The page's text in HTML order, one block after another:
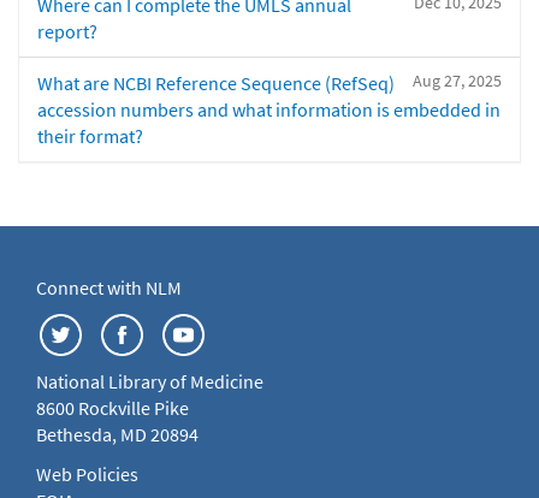
Where can I complete the UMLS annual
report?
Aug 27, 2025
What are NCBI Reference Sequence (RefSeq)
accession numbers and what information is embedded in
their format?
Connect with NLM
National Library of Medicine
8600 Rockville Pike
Bethesda, MD 20894
Web Policies